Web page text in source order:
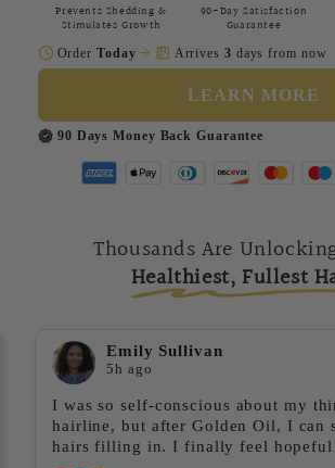
Prevents Shedding &
Stimulates Growth
90-Day Satisfaction
Guarantee
schedule Order Today arrow_forward package Arrives 3 days from now
LEARN MORE
90 Days Money Back Guarantee
Thousands Are
Healthiest, Fullest
Emily Sullivan
5h ago
I was so self-conscious about my
hairline, but after Golden Oil, I can
hairs filling in. I finally feel hopeful